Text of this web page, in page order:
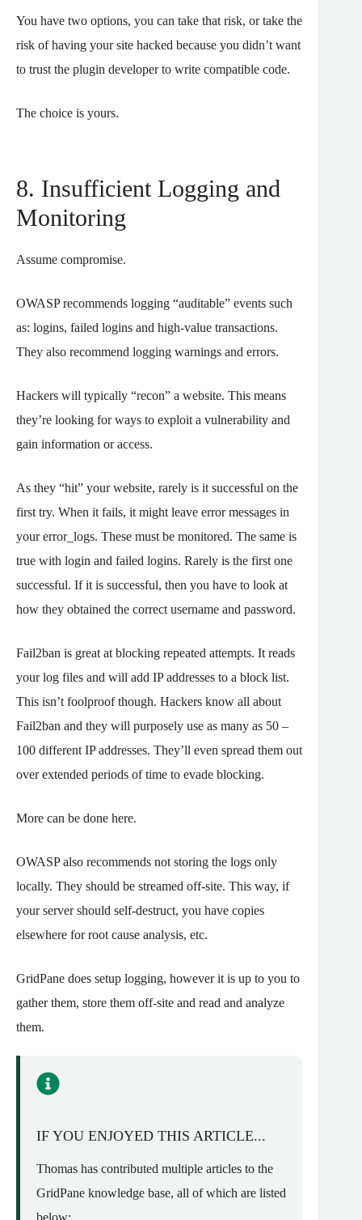
You have two options, you can take that risk, or take the
risk of having your site hacked because you didn’t want
to trust the plugin developer to write compatible code.
The choice is yours.
8. Insufficient Logging and
Monitoring
Assume compromise.
OWASP recommends logging “auditable” events such
as: logins, failed logins and high-value transactions.
They also recommend logging warnings and errors.
Hackers will typically “recon” a website. This means
they’re looking for ways to exploit a vulnerability and
gain information or access.
As they “hit” your website, rarely is it successful on the
first try. When it fails, it might leave error messages in
your error_logs. These must be monitored. The same is
true with login and failed logins. Rarely is the first one
successful. If it is successful, then you have to look at
how they obtained the correct username and password.
Fail2ban is great at blocking repeated attempts. It reads
your log files and will add IP addresses to a block list.
This isn’t foolproof though. Hackers know all about
Fail2ban and they will purposely use as many as 50 –
100 different IP addresses. They’ll even spread them out
over extended periods of time to evade blocking.
More can be done here.
OWASP also recommends not storing the logs only
locally. They should be streamed off-site. This way, if
your server should self-destruct, you have copies
elsewhere for root cause analysis, etc.
GridPane does setup logging, however it is up to you to
gather them, store them off-site and read and analyze
them.
IF YOU ENJOYED THIS ARTICLE...
Thomas has contributed multiple articles to the
GridPane knowledge base, all of which are listed
below: